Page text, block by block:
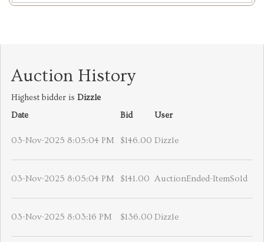
Auction History
Highest bidder is Dizzle
Date
Bid User
03-Nov-2025 8:05:04 PM $146.00 Dizzle
03-Nov-2025 8:05:04 PM $141.00 AuctionEnded-ItemSold
03-Nov-2025 8:03:16 PM $136.00 Dizzle